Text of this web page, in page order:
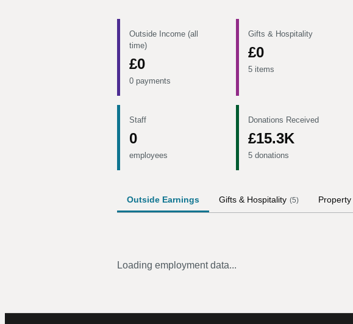
Outside Income (all
time)
£0
0 payments
Gifts & Hospitality
£0
5 items
Staff
0
employees
Donations Received
£15.3K
5 donations
Outside Earnings Gifts & Hospitality (5) Property
Loading employment data...